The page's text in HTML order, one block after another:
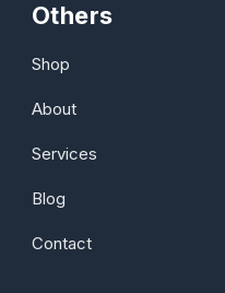
Others
Shop
About
Services
Blog
Contact